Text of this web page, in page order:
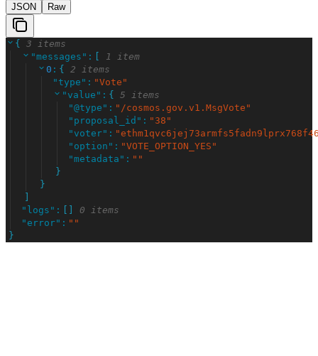
JSON Raw
{
3 items
"messages " :
1 item
0 : {
2 items
" type " : "Vote "
"value " : {
5 items
"@type " : " /cosmos.gov.v1.MsgVote "
" proposal_id " : " 38 "
"voter" : "
" option " : "VOTE_OPTION_YES "
"metadata " : " "
}
}
" logs " :
0 items
"error" : " "
}